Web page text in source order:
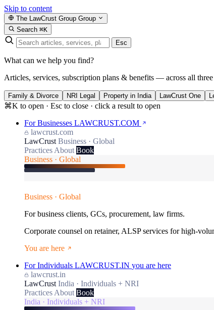
Skip to content
The LawCrust Group Group
Search ⌘K
Esc
What can we help you find?
Articles, services, subscription plans & benefits — across all
Family & Divorce NRI Legal Property in India LawCrust One
⌘K to open · Esc to close · click a result to open
For Businesses LAWCRUST.COM
lawcrust.com
LawCrust Business · Global
Practices About Book
Business · Global
Business · Global
For business clients, GCs, procurement, law firms.
Corporate counsel on retainer, ALSP services for high-
You are here
For Individuals LAWCRUST.IN you are here
lawcrust.in
LawCrust India · Individuals + NRI
Practices About Book
India · Individuals + NRI